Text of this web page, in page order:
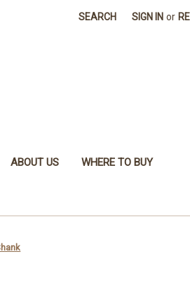
SEARCH SIGN IN or
ABOUT US WHERE TO BUY